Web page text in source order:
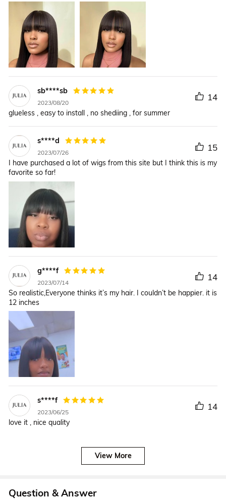
sb****sb
2023/08/20 14
glueless , easy to install , no shediing , for summer
s****d
2023/07/26 15
I have purchased a lot of wigs from this site but I think this is my
favorite so far!
g****f
2023/07/14 14
So realistic,Everyone thinks it’s my hair. I couldn’t be happier. it is
12 inches
s****f
2023/06/25 14
love it , nice quality
View More
Question & Answer